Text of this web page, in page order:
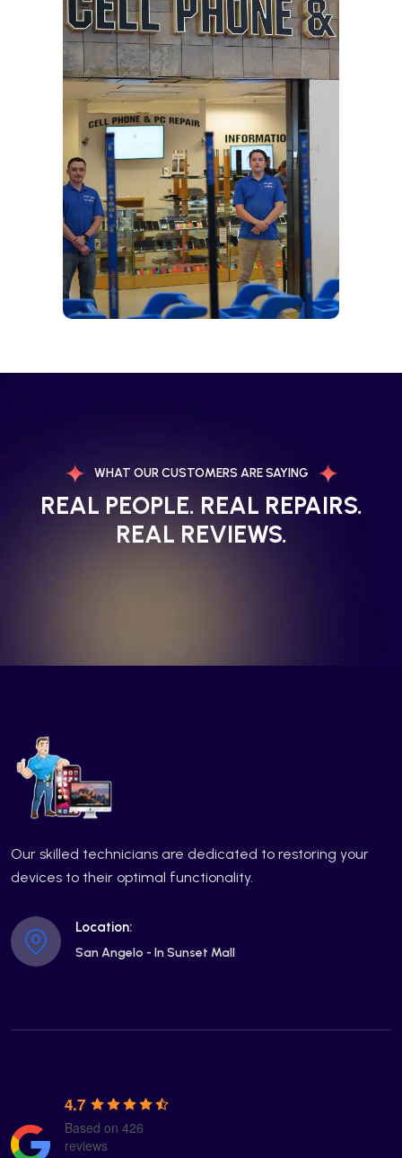
WHAT OUR CUSTOMERS ARE SAYING
REAL PEOPLE. REAL REPAIRS.
REAL REVIEWS.
Our skilled technicians are dedicated to restoring your
devices to their optimal functionality.
Location:
San Angelo - In Sunset Mall
4.7
Based on 426
reviews